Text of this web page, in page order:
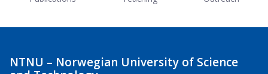
NTNU – Norwegian University of Science